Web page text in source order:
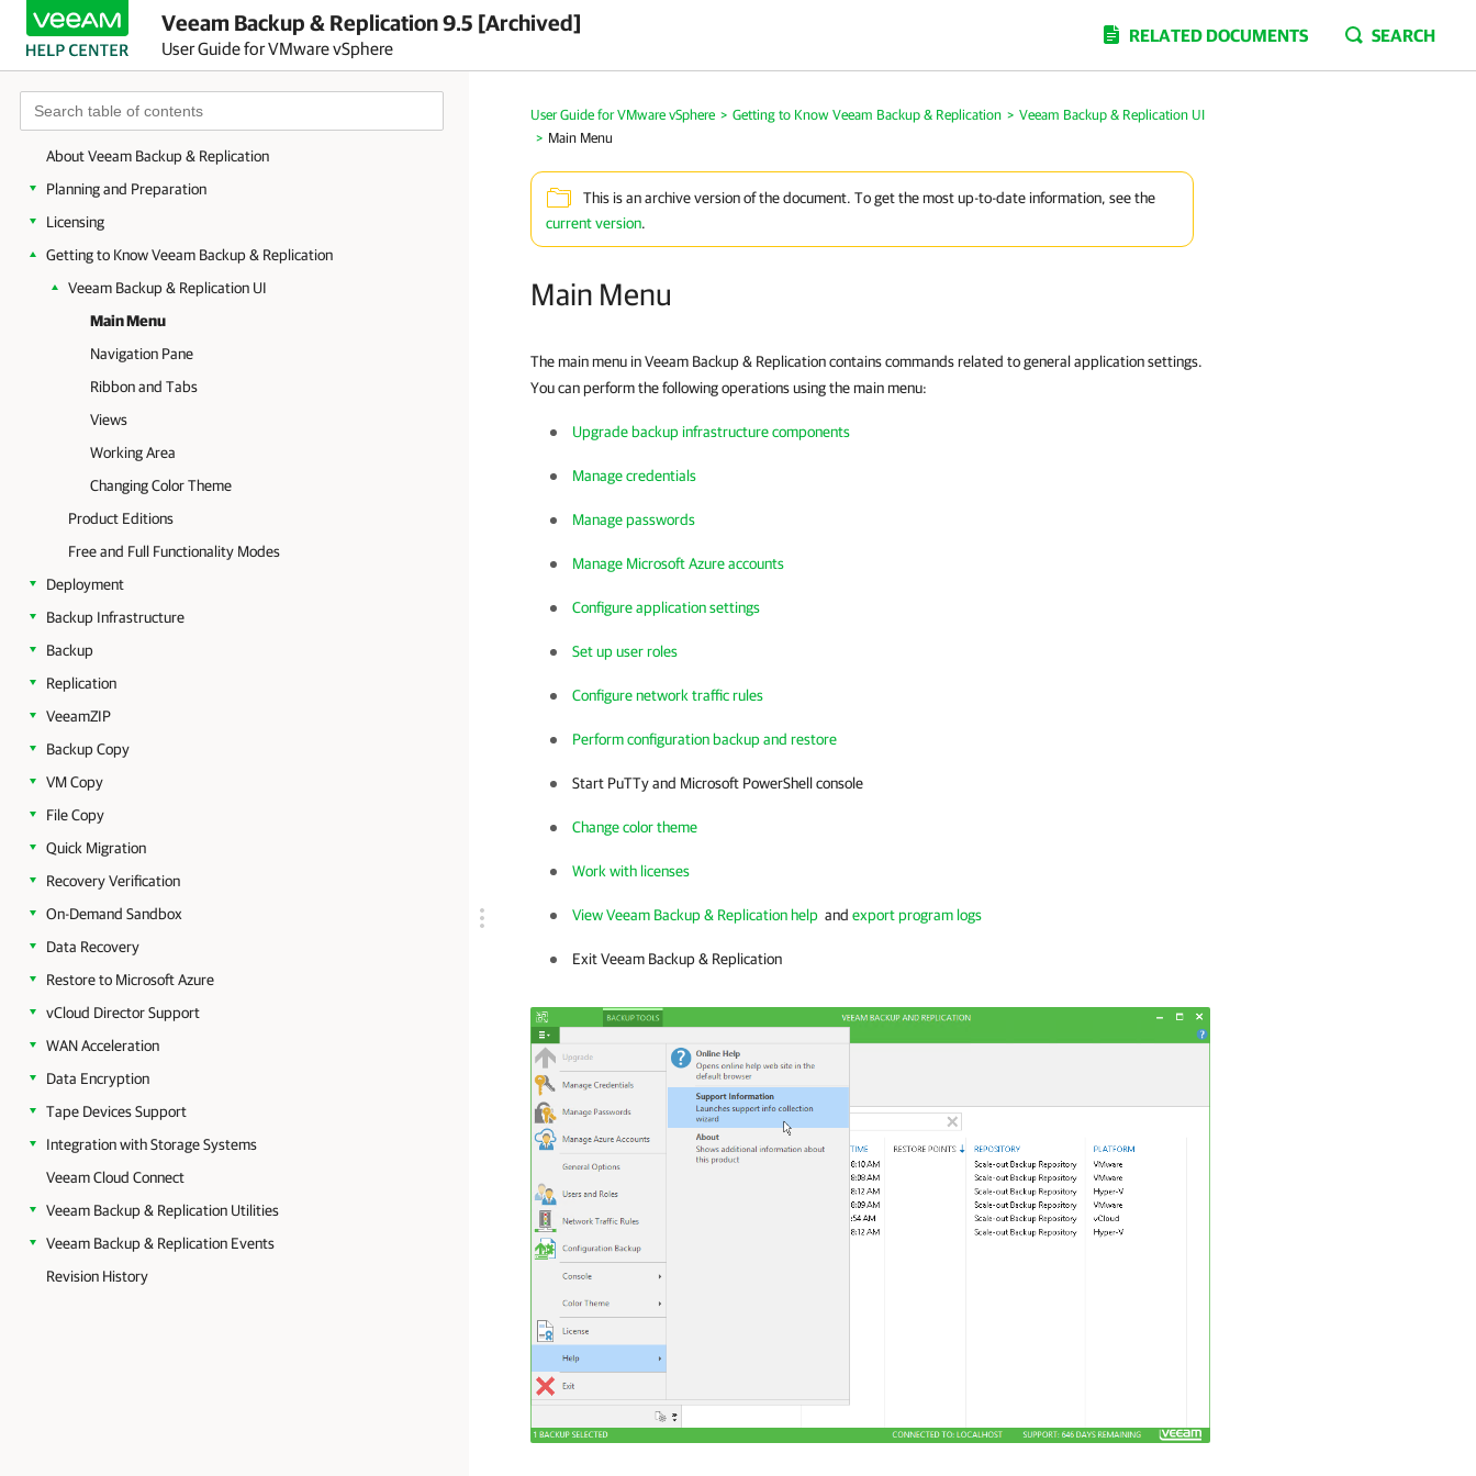
Veeam Backup & Replication 9.5 [Archived]
User Guide for VMware vSphere
RELATED DOCUMENTS SEARCH
About Veeam Backup & Replication
Planning and Preparation
Licensing
Getting to Know Veeam Backup & Replication
Veeam Backup & Replication UI
Main Menu
Navigation Pane
Ribbon and Tabs
Views
Working Area
Changing Color Theme
Product Editions
Free and Full Functionality Modes
Deployment
Backup Infrastructure
Backup
Replication
VeeamZIP
Backup Copy
VM Copy
File Copy
Quick Migration
Recovery Verification
On-Demand Sandbox
Data Recovery
Restore to Microsoft Azure
vCloud Director Support
WAN Acceleration
Data Encryption
Tape Devices Support
Integration with Storage Systems
Veeam Cloud Connect
Veeam Backup & Replication Utilities
Veeam Backup & Replication Events
Revision History
User Guide for VMware vSphere > Getting to Know Veeam Backup & Replication > Veeam Backup & Replication UI
> Main Menu
This is an archive version of the document. To get the most up-to-date information, see the
current version.
Main Menu
The main menu inVeeam Backup & Replicationcontains commands related to general application settings.
You can perform the following operations using the main menu:
Upgrade backup infrastructure components
Manage credentials
Manage passwords
Manage Microsoft Azure accounts
Configure application settings
Set up user roles
Configure network traffic rules
Perform configuration backup and restore
Start PuTTy and Microsoft PowerShell console
Change color theme
Work with licenses
View Veeam Backup & Replication help and export program logs
ExitVeeam Backup & Replication